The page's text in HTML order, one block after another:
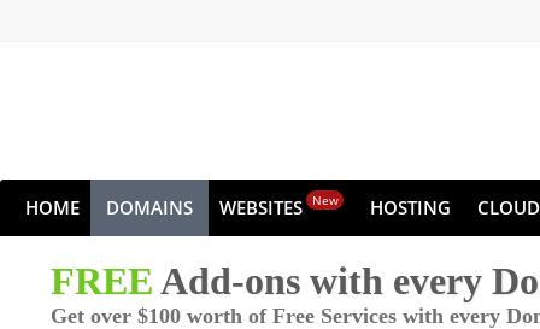
HOME DOMAINS WEBSITES New HOSTING CLOUD
FREEAdd-ons with every
Get over $100 worth of Free Services with every